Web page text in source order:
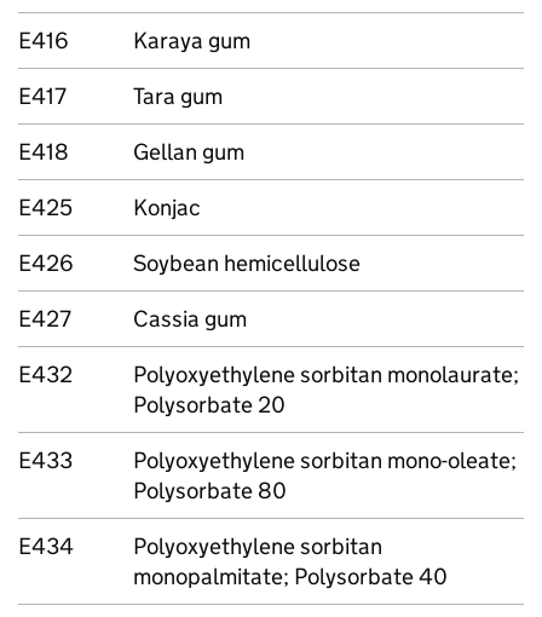
E416
Karaya gum
E417
Tara gum
E418
Gellan gum
E425
Konjac
E426
Soybean hemicellulose
E427
Cassia gum
E432
Polyoxyethylene sorbitan monolaurate;
Polysorbate 20
E433
Polyoxyethylene sorbitan mono-oleate;
Polysorbate 80
E434
Polyoxyethylene sorbitan
monopalmitate; Polysorbate 40